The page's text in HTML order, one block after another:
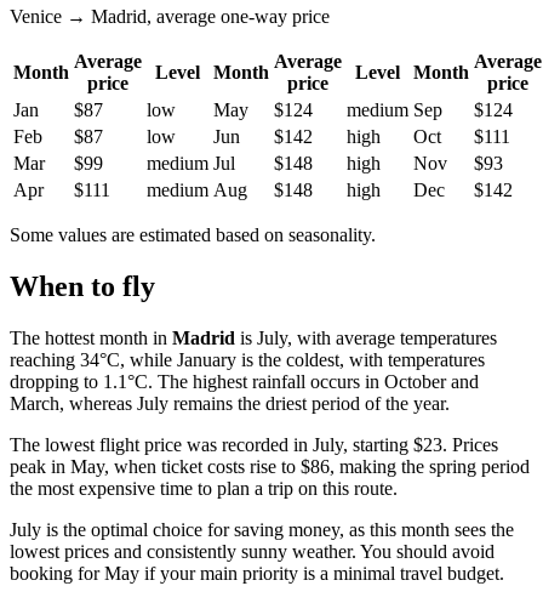
Venice → Madrid, average one-way price
Month
Average
price
Level Month
Average
price
Level Month
Average
price
Jan
$87 low May $124 medium Sep
$124
Feb
$87 low Jun $142 high Oct
$111
Mar
$99 medium Jul $148 high Nov
$93
Apr
$111 medium Aug $148 high Dec $142
Some values are estimated based on seasonality.
When to fly
The hottest month in Madrid is July, with average temperatures
reaching 34°C, while January is the coldest, with temperatures
dropping to 1.1°C. The highest rainfall occurs in October and
March, whereas July remains the driest period of the year.
The lowest flight price was recorded in July, starting $23. Prices
peak in May, when ticket costs rise to $86, making the spring period
the most expensive time to plan a trip on this route.
July is the optimal choice for saving money, as this month sees the
lowest prices and consistently sunny weather. You should avoid
booking for May if your main priority is a minimal travel budget.